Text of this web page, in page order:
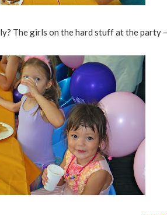
The girls on the hard stuff at the party